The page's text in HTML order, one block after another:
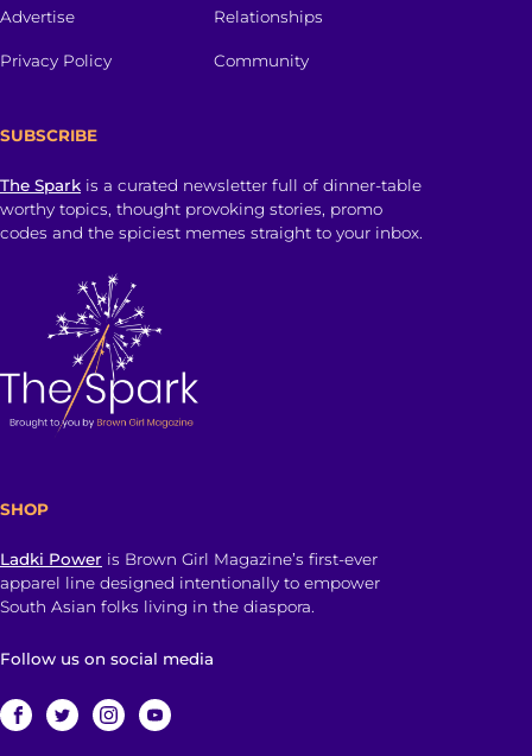
Advertise
Privacy Policy
Relationships
Community
SUBSCRIBE
The Spark is a curated newsletter full of dinner-table
worthy topics, thought provoking stories, promo
codes and the spiciest memes straight to your inbox.
SHOP
Ladki Power is Brown Girl Magazine’s first-ever
apparel line designed intentionally to empower
South Asian folks living in the diaspora.
Follow us on social media